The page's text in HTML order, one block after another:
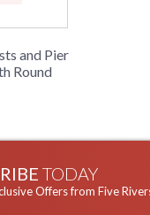
and Pier
Round
TODAY
Offers from Five